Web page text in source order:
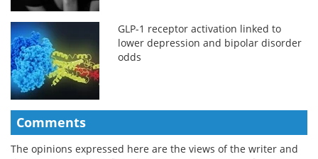
GLP-1 receptor activation linked to
lower depression and bipolar disorder
odds
Comments
The opinions expressed here are the views of the writer and